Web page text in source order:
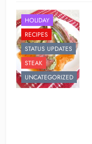
HOLIDAY
RECIPES
STATUS UPDATES
STEAK
UNCATEGORIZED